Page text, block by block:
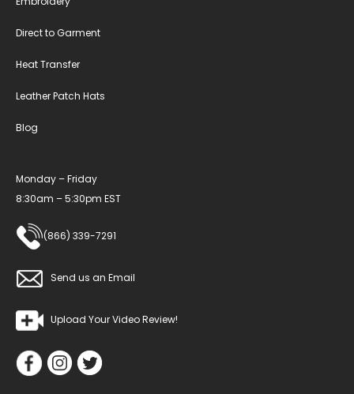
Direct to Garment
Heat Transfer
Leather Patch Hats
Blog
Monday – Friday
8:30am – 5:30pm EST
(866) 339-7291
Send us an Email
Upload Your Video Review!